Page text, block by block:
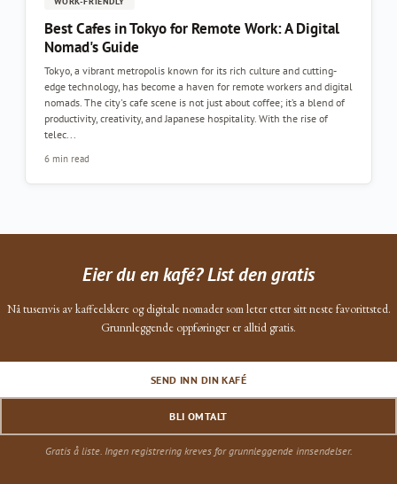
Best Cafes in Tokyo for Remote Work: A Digital
Nomad's Guide
Tokyo, a vibrant metropolis known for its rich culture and cutting-
edge technology, has become a haven for remote workers and digital
nomads. The city's cafe scene is not just about coffee; it’s a blend of
productivity, creativity, and Japanese hospitality. With the rise of
telec...
6 min read
Eier du en kafé? List den gratis
Nå tusenvis av kaffeelskere og digitale nomader som leter etter sitt neste favorittsted.
Grunnleggende oppføringer er alltid gratis.
SEND INN DIN KAFÉ
BLI OMTALT
Gratis å liste. Ingen registrering kreves for grunnleggende innsendelser.